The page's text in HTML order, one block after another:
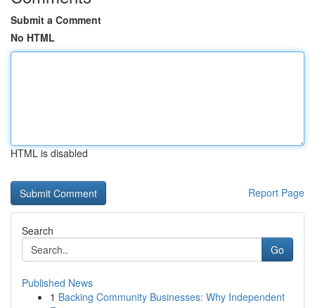
Submit a Comment
No HTML
HTML is disabled
Report Page
Search
Go
Published News
1 Backing Community Businesses: Why Independent